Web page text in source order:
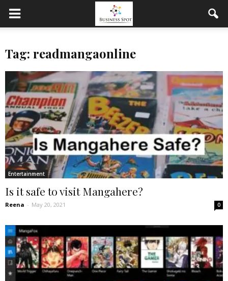
Tag: readmangaonline
Entertainment
Is it safe to visit Mangahere?
Reena - May 20, 2021 0